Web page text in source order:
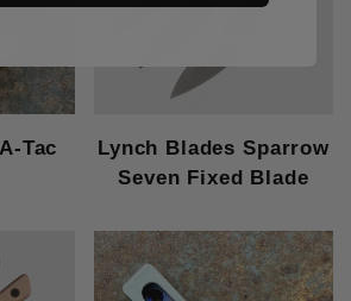
Tac
Lynch Blades Sparrow
Seven Fixed Blade